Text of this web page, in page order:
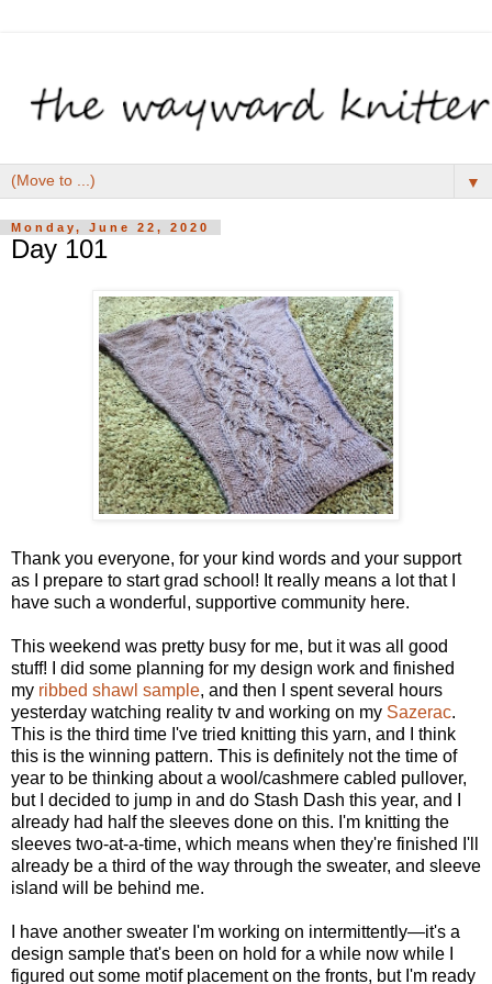
▼
Monday, June 22, 2020
Day 101
Thank you everyone, for your kind words and your support
as I prepare to start grad school! It really means a lot that I
have such a wonderful, supportive community here.
This weekend was pretty busy for me, but it was all good
stuff! I did some planning for my design work and finished
my ribbed shawl sample, and then I spent several hours
yesterday watching reality tv and working on my Sazerac.
This is the third time I've tried knitting this yarn, and I think
this is the winning pattern. This is definitely not the time of
year to be thinking about a wool/cashmere cabled pullover,
but I decided to jump in and do Stash Dash this year, and I
already had half the sleeves done on this. I'm knitting the
sleeves two-at-a-time, which means when they're finished I'll
already be a third of the way through the sweater, and sleeve
island will be behind me.
I have another sweater I'm working on intermittently—it's a
design sample that's been on hold for a while now while I
figured out some motif placement on the fronts, but I'm ready